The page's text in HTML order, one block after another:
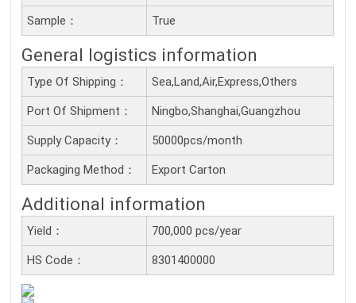
Sample： True
General logistics information
Type Of Shipping： Sea,Land,Air,Express,Others
Port Of Shipment： Ningbo,Shanghai,Guangzhou
Supply Capacity： 50000pcs/month
Packaging Method： Export Carton
Additional information
Yield： 700,000 pcs/year
HS Code： 8301400000